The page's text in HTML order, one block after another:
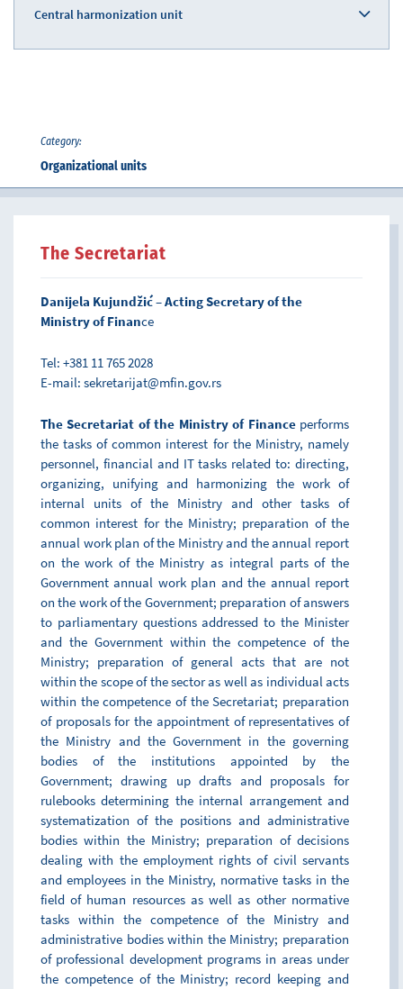
Central harmonization unit
Category:
Organizational units
The Secretariat
Danijela Kujundžić – Acting Secretary of the
Ministry of Finance
Tel: +381 11 765 2028
E-mail: sekretarijat@mfin.gov.rs
The Secretariat of the Ministry of Financeperforms
the tasks of common interest for the Ministry, namely
personnel, financial and IT tasks related to: directing,
organizing, unifying and harmonizing the work of
internal units of the Ministry and other tasks of
common interest for the Ministry; preparation of the
annual work plan of the Ministry and the annual report
on the work of the Ministry as integral parts of the
Government annual work plan and the annual report
on the work of the Government; preparation of answers
to parliamentary questions addressed to the Minister
and the Government within the competence of the
Ministry; preparation of general acts that are not
within the scope of the sector as well as individual acts
within the competence of the Secretariat; preparation
of proposals for the appointment of representatives of
the Ministry and the Government in the governing
bodies of the institutions appointed by the
Government; drawing up drafts and proposals for
rulebooks determining the internal arrangement and
systematization of the positions and administrative
bodies within the Ministry; preparation of decisions
dealing with the employment rights of civil servants
and employees in the Ministry, normative tasks in the
field of human resources as well as other normative
tasks within the competence of the Ministry and
administrative bodies within the Ministry; preparation
of professional development programs in areas under
the competence of the Ministry; record keeping and